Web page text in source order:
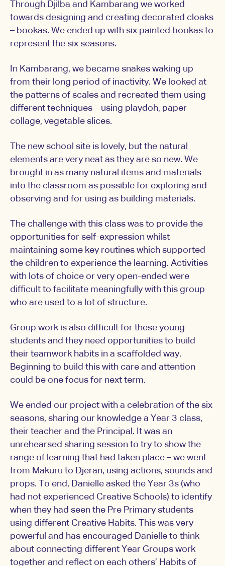
Through Djilba and Kambarang we worked
towards designing and creating decorated cloaks
– bookas. We ended up with six painted bookas to
represent the six seasons.
In Kambarang, we became snakes waking up
from their long period of inactivity. We looked at
the patterns of scales and recreated them using
different techniques – using playdoh, paper
collage, vegetable slices.
The new school site is lovely, but the natural
elements are very neat as they are so new. We
brought in as many natural items and materials
into the classroom as possible for exploring and
observing and for using as building materials.
The challenge with this class was to provide the
opportunities for self-expression whilst
maintaining some key routines which supported
the children to experience the learning. Activities
with lots of choice or very open-ended were
difficult to facilitate meaningfully with this group
who are used to a lot of structure.
Group work is also difficult for these young
students and they need opportunities to build
their teamwork habits in a scaffolded way.
Beginning to build this with care and attention
could be one focus for next term.
We ended our project with a celebration of the six
seasons, sharing our knowledge a Year 3 class,
their teacher and the Principal. It was an
unrehearsed sharing session to try to show the
range of learning that had taken place – we went
from Makuru to Djeran, using actions, sounds and
props. To end, Danielle asked the Year 3s (who
had not experienced Creative Schools) to identify
when they had seen the Pre Primary students
using different Creative Habits. This was very
powerful and has encouraged Danielle to think
about connecting different Year Groups work
together and reflect on each others’ Habits of